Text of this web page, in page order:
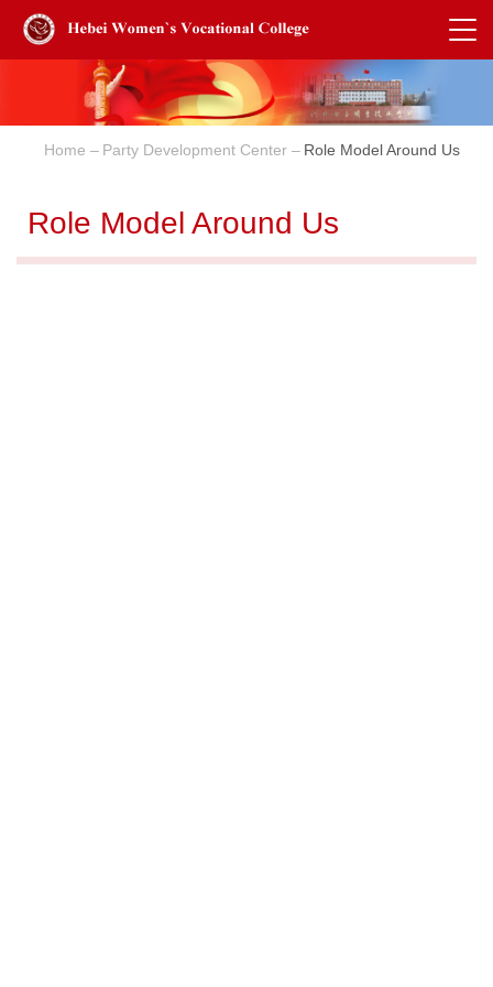
Home Party Development Center Role Model Around Us
Role Model Around Us